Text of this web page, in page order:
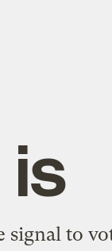
is
signal to